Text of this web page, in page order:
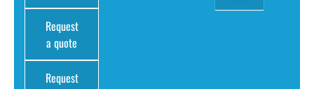
Request
a quote
Request